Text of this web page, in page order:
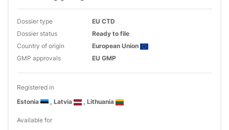
Dossier type
EU CTD
Dossier status
Ready to file
Country of origin
European Union
GMP approvals
EU GMP
Registered in
Estonia
, Latvia , Lithuania
Available for